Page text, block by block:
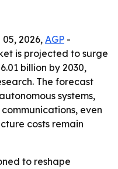
2026, AGP -
is projected to surge
billion by 2030,
The forecast
systems,
even
costs remain
to reshape